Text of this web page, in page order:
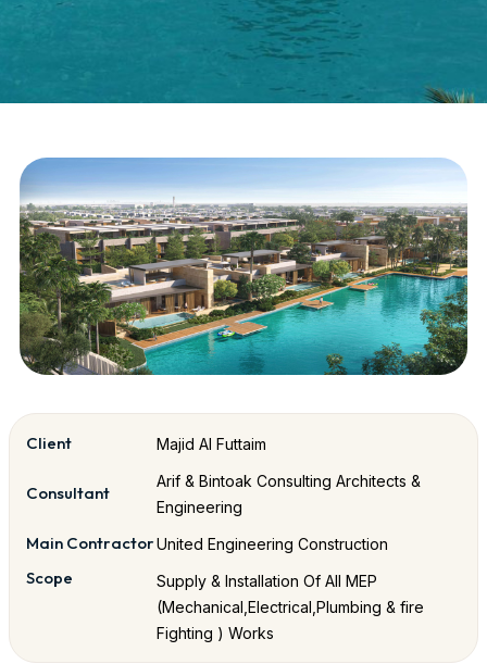
Client Majid Al Futtaim
Consultant
Arif & Bintoak Consulting Architects &
Engineering
Main ContractorUnited Engineering Construction
Scope
Supply & Installation Of All MEP
(Mechanical,Electrical,Plumbing & fire
Fighting ) Works